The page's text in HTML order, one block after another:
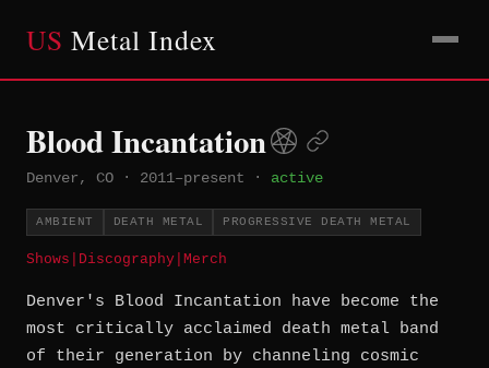
US Metal Index
Blood Incantation
Denver, CO · 2011–present · active
AMBIENT DEATH METAL PROGRESSIVE DEATH METAL
Shows Discography Merch
Denver's Blood Incantation have become the
most critically acclaimed death metal band
of their generation by channeling cosmic